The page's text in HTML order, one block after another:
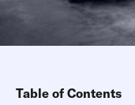
Table of Contents